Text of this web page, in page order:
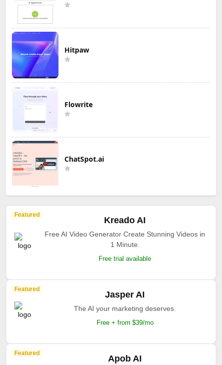
Hitpaw
Flowrite
ChatSpot.ai
Featured
Kreado AI
Free AI Video Generator Create Stunning Videos in
1 Minute.
Free trial available
Featured
Jasper AI
The AI your marketing deserves.
Free + from $39/mo
Featured
Apob AI